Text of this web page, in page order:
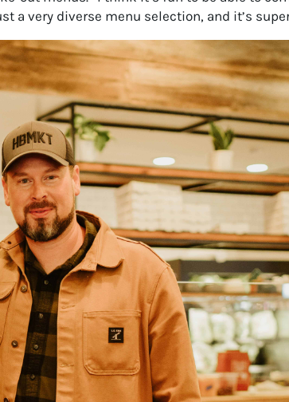
a very diverse menu selection, and it’s super